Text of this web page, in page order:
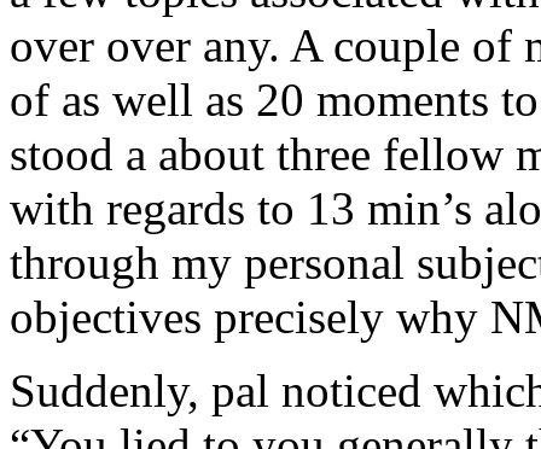
over over any. A couple of
of as well as 20 moments
stood a about three fellow
with regards to 13 min’s
through my personal
objectives precisely why
Suddenly, pal noticed